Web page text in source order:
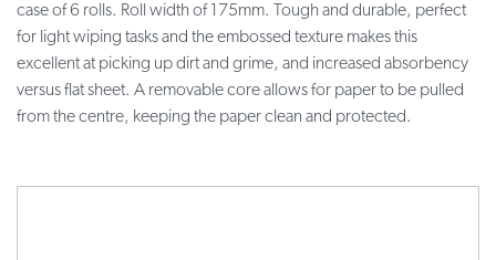
case of 6 rolls. Roll width of 175mm. Tough and durable, perfect
for light wiping tasks and the embossed texture makes this
excellent at picking up dirt and grime, and increased absorbency
versus flat sheet. A removable core allows for paper to be pulled
from the centre, keeping the paper clean and protected.